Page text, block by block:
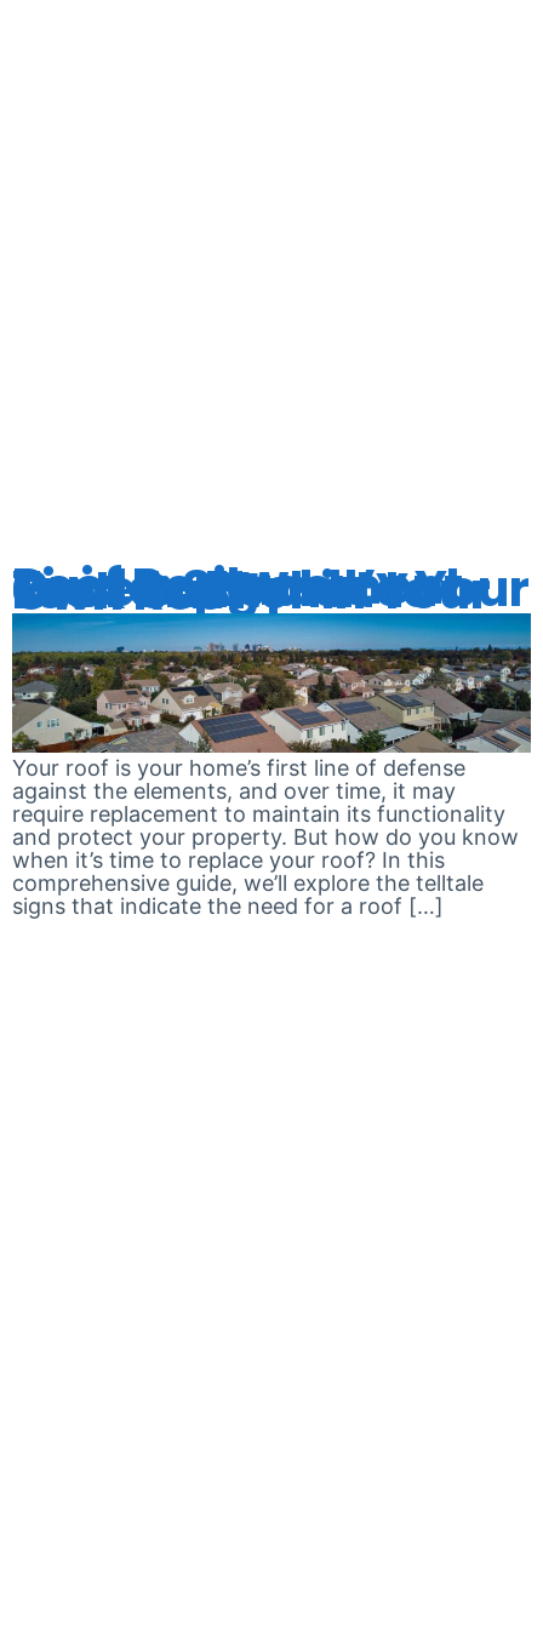
Roof Replacement Guide: Signs It’s Time to Replace Your Roof and What to Look Out For in Your Own Roof
Your roof is your home’s first line of defense
against the elements, and over time, it may
require replacement to maintain its functionality
and protect your property. But how do you know
when it’s time to replace your roof? In this
comprehensive guide, we’ll explore the telltale
signs that indicate the need for a roof […]